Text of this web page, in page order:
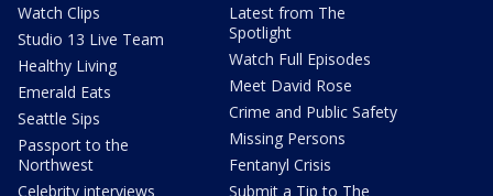
Watch Clips
Studio 13 Live Team
Healthy Living
Emerald Eats
Seattle Sips
Passport to the
Northwest
Celebrity interviews
Latest from The
Spotlight
Watch Full Episodes
Meet David Rose
Crime and Public Safety
Missing Persons
Fentanyl Crisis
Submit a Tip to The